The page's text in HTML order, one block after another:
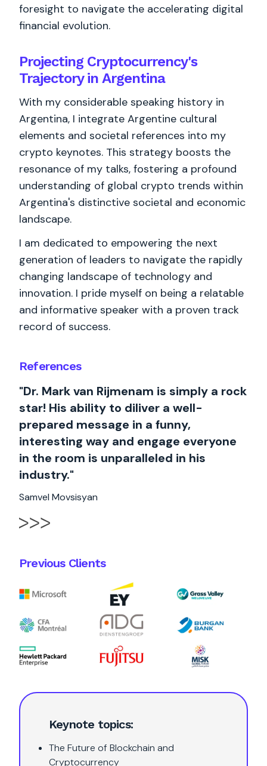
Keynote topics:
The Future of Blockchain and
Cryptocurrency
References
"Dr. Mark van Rijmenam is simply a rock
star! His ability to diliver a well-
prepared message in a funny,
interesting way and engage everyone
in the room is unparalleled in his
industry."
Samvel Movsisyan
Previous Clients
foresight to navigate the accelerating digital
financial evolution.
Projecting Cryptocurrency's
Trajectory in Argentina
With my considerable speaking history in
Argentina, I integrate Argentine cultural
elements and societal references into my
crypto keynotes. This strategy boosts the
resonance of my talks, fostering a profound
understanding of global crypto trends within
Argentina's distinctive societal and economic
landscape.
I am dedicated to empowering the next
generation of leaders to navigate the rapidly
changing landscape of technology and
innovation. I pride myself on being a relatable
and informative speaker with a proven track
record of success.